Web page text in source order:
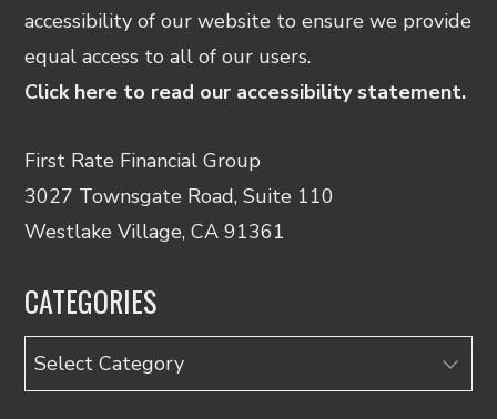
accessibility of our website to ensure we provide
equal access to all of our users.
Click here to read our accessibility statement.
First Rate Financial Group
3027 Townsgate Road, Suite 110
Westlake Village, CA 91361
CATEGORIES
Categories